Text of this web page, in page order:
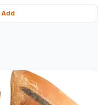
Add